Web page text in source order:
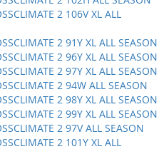
2 106V XL ALL
2 91Y XL ALL SEASON
2 96Y XL ALL SEASON
2 97Y XL ALL SEASON
2 94W ALL SEASON
2 98Y XL ALL SEASON
2 99Y XL ALL SEASON
2 97V ALL SEASON
2 101Y XL ALL